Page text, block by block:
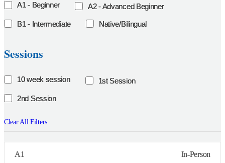
A1 - Beginner A2 - Advanced Beginner
B1 - Intermediate Native/Bilingual
Sessions
10 week session 1st Session
2nd Session
Clear All Filters
A1 In-Person